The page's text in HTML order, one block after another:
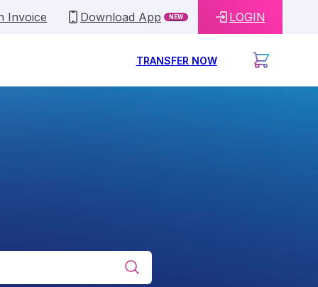
Invoice Download App NEW LOGIN
TRANSFER NOW